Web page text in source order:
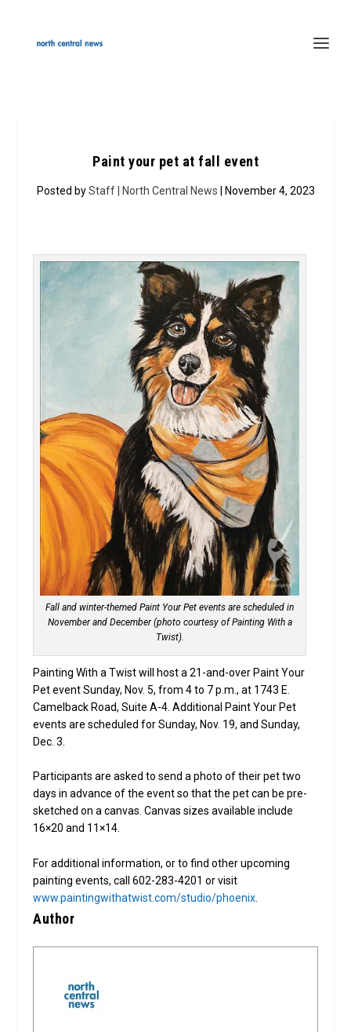
Paint your pet at fall event
Posted byStaff | North Central News | November 4, 2023
Fall and winter-themed Paint Your Pet events are scheduled in
November and December (photo courtesy of Painting With a
Twist).
Painting With a Twist will host a 21-and-over Paint Your
Pet event Sunday, Nov. 5, from 4 to 7 p.m., at 1743 E.
Camelback Road, Suite A-4. Additional Paint Your Pet
events are scheduled for Sunday, Nov. 19, and Sunday,
Dec. 3.
Participants are asked to send a photo of their pet two
days in advance of the event so that the pet can be pre-
sketched on a canvas. Canvas sizes available include
16×20 and 11×14.
For additional information, or to find other upcoming
painting events, call 602-283-4201 or visit
www.paintingwithatwist.com/studio/phoenix
Author